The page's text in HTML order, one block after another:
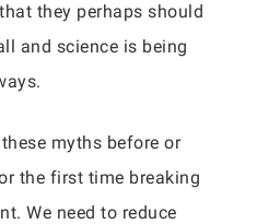
they perhaps should
and science is being
myths before or
the first time breaking
We need to reduce